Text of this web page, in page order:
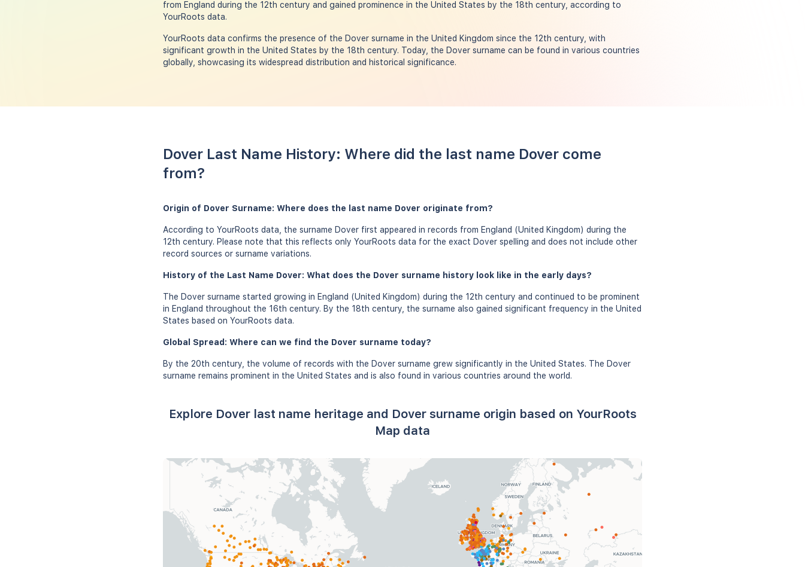
from England during the 12th century and gained prominence in the United States by the 18th century, according to
YourRoots data.
YourRoots data confirms the presence of the Dover surname in the United Kingdom since the 12th century, with
significant growth in the United States by the 18th century. Today, the Dover surname can be found in various countries
globally, showcasing its widespread distribution and historical significance.
Dover Last Name History: Where did the last name Dover come
from?
Origin of Dover Surname: Where does the last name Dover originate from?
According to YourRoots data, the surname Dover first appeared in records from England (United Kingdom) during the
12th century. Please note that this reflects only YourRoots data for the exact Dover spelling and does not include other
record sources or surname variations.
History of the Last Name Dover: What does the Dover surname history look like in the early days?
The Dover surname started growing in England (United Kingdom) during the 12th century and continued to be prominent
in England throughout the 16th century. By the 18th century, the surname also gained significant frequency in the United
States based on YourRoots data.
Global Spread: Where can we find the Dover surname today?
By the 20th century, the volume of records with the Dover surname grew significantly in the United States. The Dover
surname remains prominent in the United States and is also found in various countries around the world.
Explore Dover last name heritage and Dover surname origin based on YourRoots
Map data